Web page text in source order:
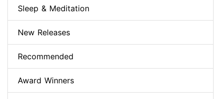
Sleep & Meditation
New Releases
Recommended
Award Winners